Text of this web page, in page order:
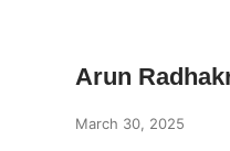
Arun
March 30, 2025